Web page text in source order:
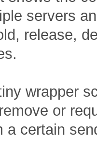
servers
release,
wrapper
or
a certain